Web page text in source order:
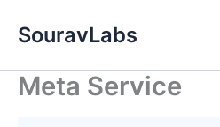
SouravLabs
Meta Service